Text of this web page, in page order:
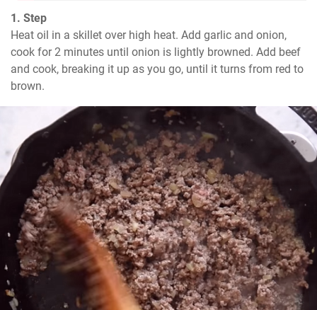
1. Step
Heat oil in a skillet over high heat. Add garlic and onion,
cook for 2 minutes until onion is lightly browned. Add beef
and cook, breaking it up as you go, until it turns from red to
brown.